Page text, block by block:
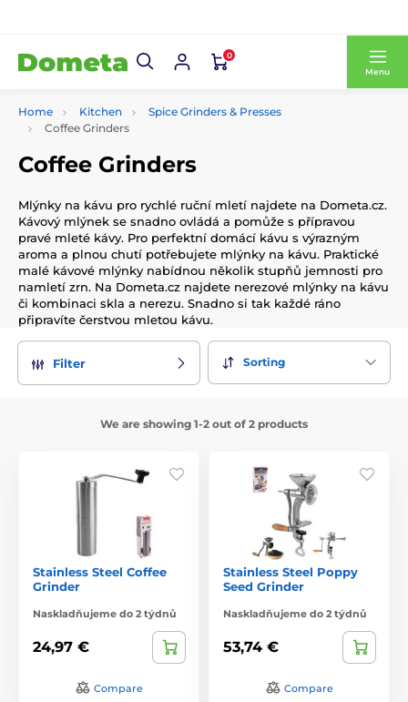
0
Menu
Home Kitchen
Spice Grinders & Presses
Coffee Grinders
Coffee Grinders
Mlýnky na kávu pro rychlé ruční mletí najdete na Dometa.cz.
Kávový mlýnek se snadno ovládá a pomůže s přípravou
pravé mleté kávy. Pro perfektní domácí kávu s výrazným
aroma a plnou chutí potřebujete mlýnky na kávu. Praktické
malé kávové mlýnky nabídnou několik stupňů jemnosti pro
namletí zrn. Na Dometa.cz najdete nerezové mlýnky na kávu
či kombinaci skla a nerezu. Snadno si tak každé ráno
připravíte čerstvou mletou kávu.
Filter Sorting
We are showing 1-2 out of 2 products
Stainless Steel Coffee
Grinder
Naskladňujeme do 2 týdnů
24,97 €
Compare
Stainless Steel Poppy
Seed Grinder
Naskladňujeme do 2 týdnů
53,74 €
Compare